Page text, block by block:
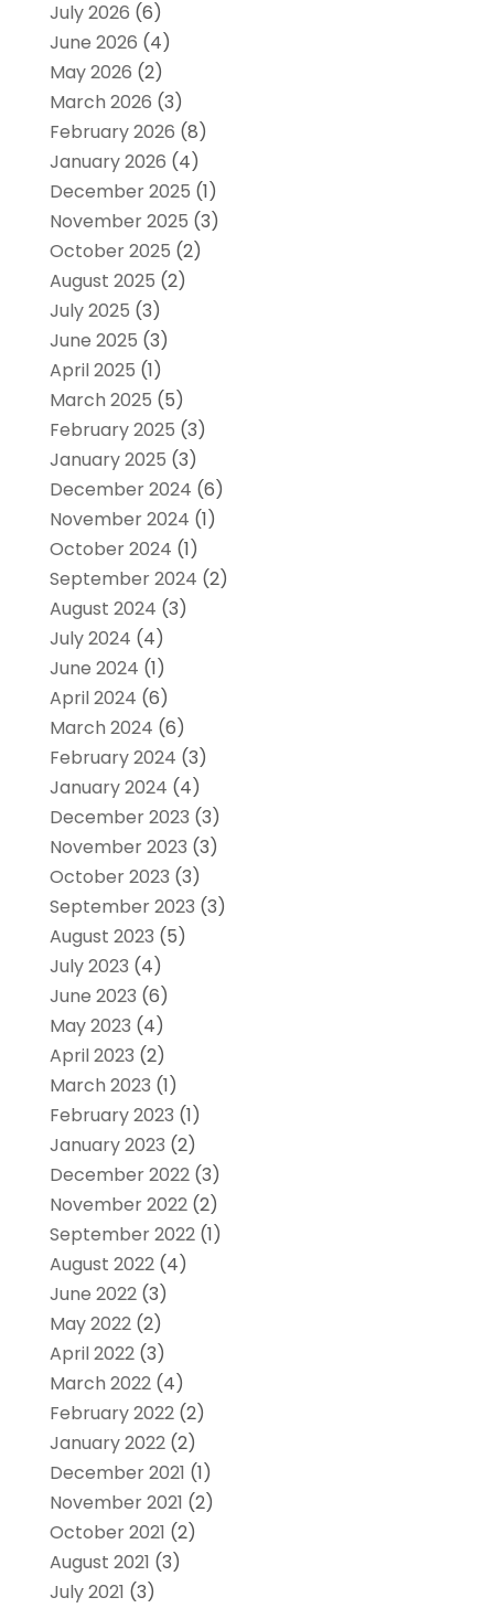
July 2026 (6)
June 2026 (4)
May 2026 (2)
March 2026 (3)
February 2026 (8)
January 2026 (4)
December 2025 (1)
November 2025 (3)
October 2025 (2)
August 2025 (2)
July 2025 (3)
June 2025 (3)
April 2025 (1)
March 2025 (5)
February 2025 (3)
January 2025 (3)
December 2024 (6)
November 2024 (1)
October 2024 (1)
September 2024 (2)
August 2024 (3)
July 2024 (4)
June 2024 (1)
April 2024 (6)
March 2024 (6)
February 2024 (3)
January 2024 (4)
December 2023 (3)
November 2023 (3)
October 2023 (3)
September 2023 (3)
August 2023 (5)
July 2023 (4)
June 2023 (6)
May 2023 (4)
April 2023 (2)
March 2023 (1)
February 2023 (1)
January 2023 (2)
December 2022(3)
November 2022(2)
September 2022(1)
August 2022(4)
June 2022(3)
May 2022(2)
April 2022(3)
March 2022(4)
February 2022(2)
January 2022(2)
December 2021 (1)
November 2021 (2)
October 2021 (2)
August 2021 (3)
July 2021 (3)